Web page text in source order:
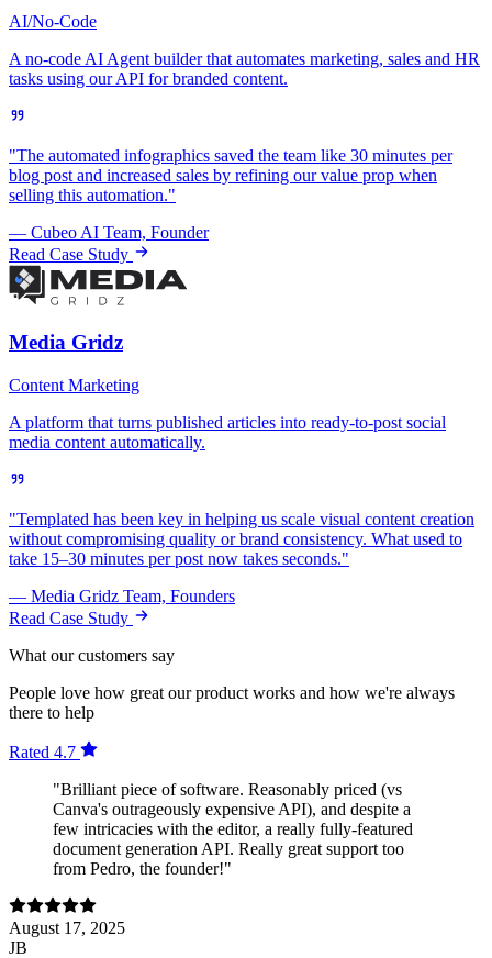
AI/No-Code
A no-code AI Agent builder that automates marketing, sales and HR
tasks using our API for branded content.
"The automated infographics saved the team like 30 minutes per
blog post and increased sales by refining our value prop when
selling this automation."
— Cubeo AI Team, Founder
Read Case Study
Media Gridz
Content Marketing
A platform that turns published articles into ready-to-post social
media content automatically.
"Templated has been key in helping us scale visual content creation
without compromising quality or brand consistency. What used to
take 15–30 minutes per post now takes seconds."
— Media Gridz Team, Founders
Read Case Study
What our customers say
People love how great our product works and how we're always
there to help
Rated 4.7
"Brilliant piece of software. Reasonably priced (vs
Canva's outrageously expensive API), and despite a
few intricacies with the editor, a really fully-featured
document generation API. Really great support too
from Pedro, the founder!"
August 17, 2025
JB